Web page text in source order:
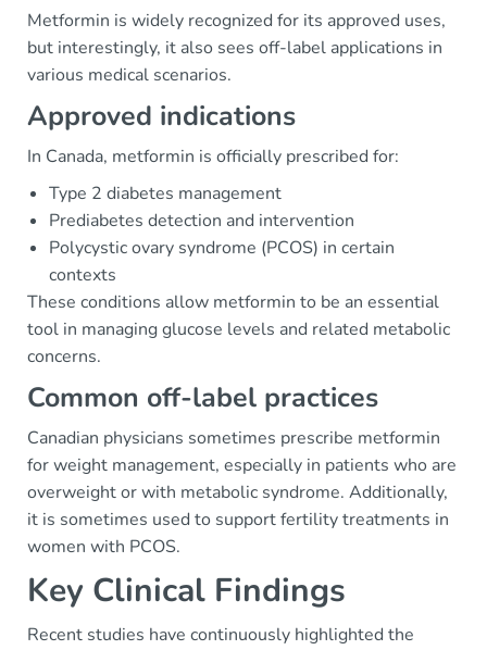
Metformin is widely recognized for its approved uses,
but interestingly, it also sees off-label applications in
various medical scenarios.
Approved indications
In Canada, metformin is officially prescribed for:
Type 2 diabetes management
Prediabetes detection and intervention
Polycystic ovary syndrome (PCOS) in certain
contexts
These conditions allow metformin to be an essential
tool in managing glucose levels and related metabolic
concerns.
Common off-label practices
Canadian physicians sometimes prescribe metformin
for weight management, especially in patients who are
overweight or with metabolic syndrome. Additionally,
it is sometimes used to support fertility treatments in
women with PCOS.
Key Clinical Findings
Recent studies have continuously highlighted the